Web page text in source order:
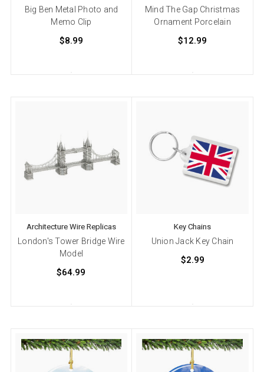
Big Ben Metal Photo and
Memo Clip
$8.99
Mind The Gap Christmas
Ornament Porcelain
$12.99
Architecture Wire Replicas
London's Tower Bridge Wire
Model
$64.99
Key Chains
Union Jack Key Chain
$2.99